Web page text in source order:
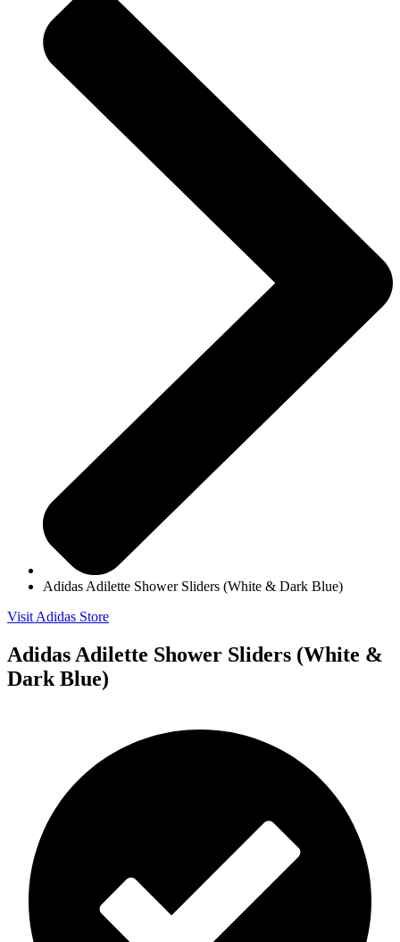
Adidas Adilette Shower Sliders (White & Dark Blue)
Visit Adidas Store
Adidas Adilette Shower Sliders (White &
Dark Blue)